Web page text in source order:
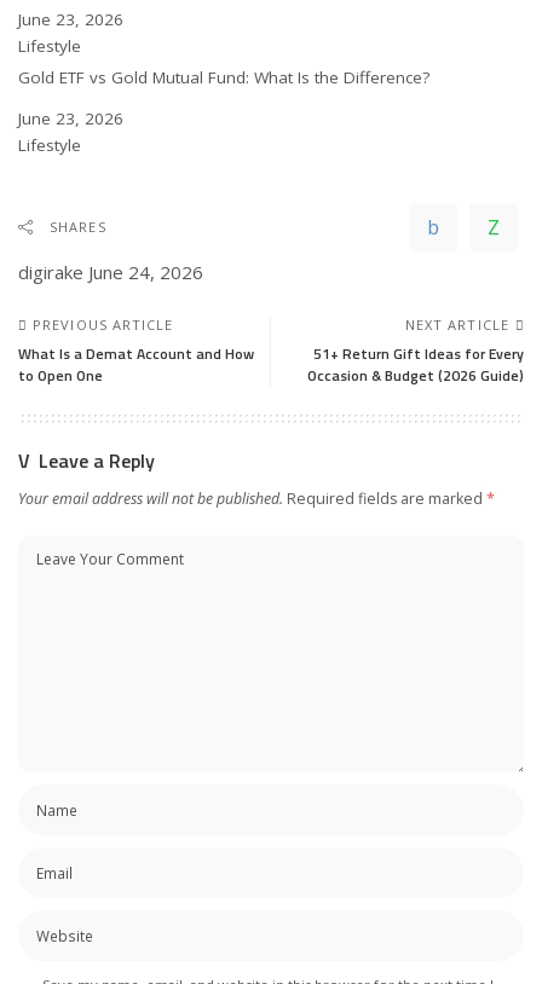
Date
June 23, 2026
In relation to
Lifestyle
Gold ETF vs Gold Mutual Fund: What Is the Difference?
Date
June 23, 2026
In relation to
Lifestyle
SHARES
digirake June 24, 2026
PREVIOUS ARTICLE
What Is a Demat Account and How
to Open One
NEXT ARTICLE
51+ Return Gift Ideas for Every
Occasion & Budget (2026 Guide)
Leave a Reply
Your email address will not be published. Required fields are marked *